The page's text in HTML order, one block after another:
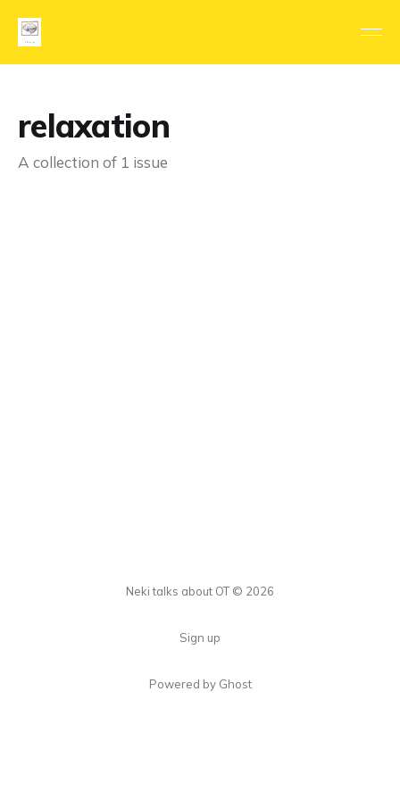
relaxation
A collection of 1 issue
Neki talks about OT © 2026
Sign up
Powered by Ghost